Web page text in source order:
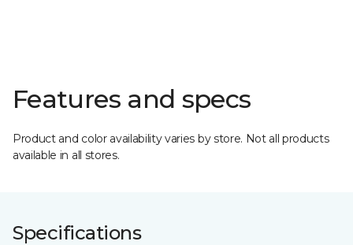
Features and specs
Product and color availability varies by store. Not all products
available in all stores.
Specifications